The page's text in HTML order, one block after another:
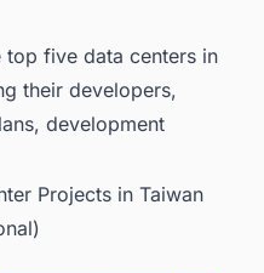
five data centers in
their developers,
development
Projects in Taiwan